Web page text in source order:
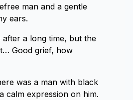
man and a gentle
ears.
after a long time, but the
Good grief, how
was a man with black
calm expression on him.